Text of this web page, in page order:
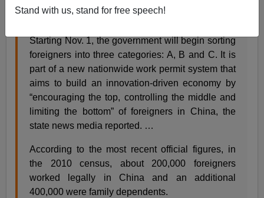
Stand with us, stand for free speech!
of person you are, move to China and find out.
Starting Nov. 1, the government will begin sorting
foreigners into three categories: A, B and C. It is
part of a new nationwide work permit system that
aims to build an innovation-driven economy by
“encouraging the top, controlling the middle and
limiting the bottom” of foreigners in China, the
state news media reported. …
According to the most recent official figures, in
the 2010 census, about 200,000 foreigners
worked legally in China and an additional
400,000 were family dependents.